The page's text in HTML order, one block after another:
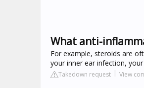
What anti-
For example, steroids are
your inner ear infection,
Takedown request View